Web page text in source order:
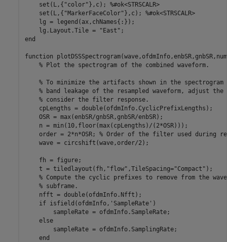
    set(L,{
"color"},c); %#ok<STRSCALR>
    set(L,{
"MarkerFaceColor"},c); %#ok<STRSCALR>
    lg = legend(ax,chNames{:});
    lg.Layout.Tile =
"East"
end
function
% Plot the spectrogram of the combined waveform.
% To minimize the artifacts shown in the
% band leakage of the resampled waveform, adjust the
% consider the filter response.
    cpLengths = double(ofdmInfo.CyclicPrefixLengths);
    OSR = max(enbSR/gnbSR,gnbSR/enbSR);
    n = min(10,floor(max(cpLengths)/(2*OSR)));
    order = 2*n*OSR;
% Order of the filter used during
    wave = circshift(wave,order/2);
    fh = figure;
    t = tiledlayout(fh,
"flow" ,TileSpacing="Compact" );
% Compute the cyclic prefixes to remove from the
% subframe.
    nfft = double(ofdmInfo.Nfft);
if isfield(ofdmInfo, 'SampleRate' )
        sampleRate = ofdmInfo.SampleRate;
else
        sampleRate = ofdmInfo.SamplingRate;
end